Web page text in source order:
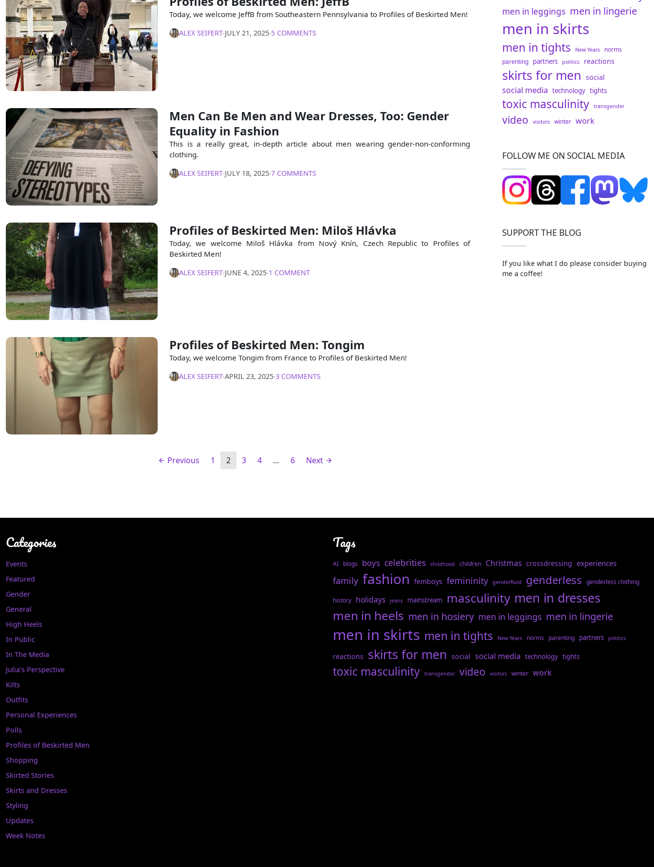
Today, we welcome JeffB from Southeastern Pennsylvania to Profiles of Beskirted Men!
ALEX SEIFERT∙JULY 21, 2025∙5 COMMENTS
Men Can Be Men and Wear Dresses, Too: Gender
Equality in Fashion
This is a really great, in-depth article about men wearing gender-non-conforming
clothing.
ALEX SEIFERT∙JULY 18, 2025∙7 COMMENTS
Profiles of Beskirted Men: Miloš Hlávka
Today, we welcome Miloš Hlávka from Nový Knín, Czech Republic to Profiles of
Beskirted Men!
ALEX SEIFERT∙JUNE 4, 2025∙1 COMMENT
Profiles of Beskirted Men: Tongim
Today, we welcome Tongim from France to Profiles of Beskirted Men!
ALEX SEIFERT∙APRIL 23, 2025∙3 COMMENTS
Previous 1 2 3 4 … 6 Next
men in leggings men in lingerie
men in skirts
men in tights New Years
norms
parenting partners politics reactions
skirts for men social
social media technology tights
toxic masculinity transgender
video visitors winter work
FOLLOW ME ON SOCIAL MEDIA
SUPPORT THE BLOG
If you like what I do please consider buying
me a coffee!
Categories
Events
Featured
Gender
General
High Heels
In Public
In The Media
Julia's Perspective
Kilts
Outfits
Personal Experiences
Polls
Profiles of Beskirted Men
Shopping
Skirted Stories
Skirts and Dresses
Styling
Updates
Week Notes
Tags
AI blogs boys celebrities childhood children Christmas crossdressing experiences
family fashion femboys femininity genderfluid genderless genderless clothing
history holidays jeans mainstream masculinity men in dresses
men in heels men in hosiery men in leggings men in lingerie
men in skirts men in tights New Years norms parenting partners politics
reactions skirts for men social social media technology tights
toxic masculinity transgender video visitors winter work